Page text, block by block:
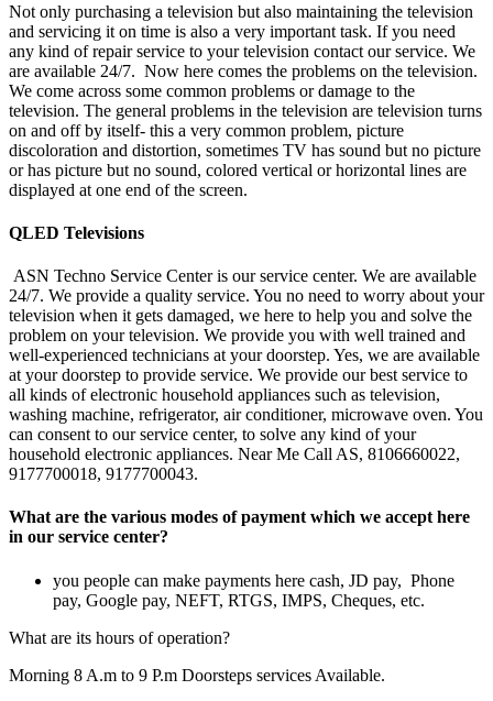
Not only purchasing a television but also maintaining the television
and servicing it on time is also a very important task. If you need
any kind of repair service to your television contact our service. We
are available 24/7. Now here comes the problems on the television.
We come across some common problems or damage to the
television. The general problems in the television are television turns
on and off by itself- this a very common problem, picture
discoloration and distortion, sometimes TV has sound but no picture
or has picture but no sound, colored vertical or horizontal lines are
displayed at one end of the screen.
QLED Televisions
ASN Techno Service Center is our service center. We are available
24/7. We provide a quality service. You no need to worry about your
television when it gets damaged, we here to help you and solve the
problem on your television. We provide you with well trained and
well-experienced technicians at your doorstep. Yes, we are available
at your doorstep to provide service. We provide our best service to
all kinds of electronic household appliances such as television,
washing machine, refrigerator, air conditioner, microwave oven. You
can consent to our service center, to solve any kind of your
household electronic appliances. Near Me Call AS, 8106660022,
9177700018, 9177700043.
What are the various modes of payment which we accept here
in our service center?
you people can make payments here cash, JD pay, Phone
pay, Google pay, NEFT, RTGS, IMPS, Cheques, etc.
What are its hours of operation?
Morning 8 A.m to 9 P.m Doorsteps services Available.